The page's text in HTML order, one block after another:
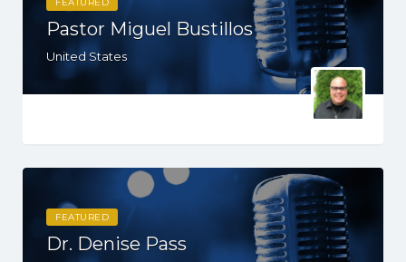
Pastor Miguel Bustillos
United States
FEATURED
Dr. Denise Pass